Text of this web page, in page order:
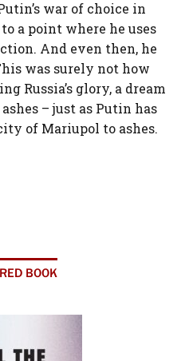
war of choice in
a point where he uses
And even then, he
was surely not how
Russia’s glory, a dream
– just as Putin has
of Mariupol to ashes.
BOOK